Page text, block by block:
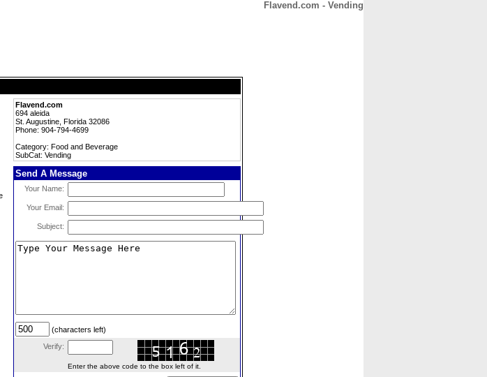
Flavend.com - Vending
Flavend.com
694 aleida
St. Augustine, Florida 32086
Phone: 904-794-4699
Category: Food and Beverage
SubCat: Vending
Send A Message
Your Name:
Your Email:
Subject:
(characters left)
Verify:
Enter the above code to the box left of it.